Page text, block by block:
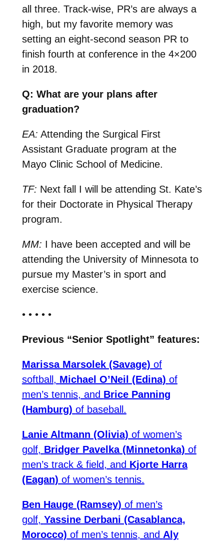
all three. Track-wise, PR’s are always a
high, but my favorite memory was
setting an eight-second season PR to
finish fourth at conference in the 4×200
in 2018.
Q: What are your plans after
graduation?
EA: Attending the Surgical First
Assistant Graduate program at the
Mayo Clinic School of Medicine.
TF: Next fall I will be attending St. Kate’s
for their Doctorate in Physical Therapy
program.
MM: I have been accepted and will be
attending the University of Minnesota to
pursue my Master’s in sport and
exercise science.
• • • • •
Previous “Senior Spotlight” features:
Marissa Marsolek (Savage) of
softball, Michael O’Neil (Edina) of
men’s tennis, and Brice Panning
(Hamburg) of baseball.
Lanie Altmann (Olivia) of women’s
golf, Bridger Pavelka (Minnetonka) of
men’s track & field, and Kjorte Harra
(Eagan) of women’s tennis.
Ben Hauge (Ramsey) of men’s
golf, Yassine Derbani (Casablanca,
Morocco) of men’s tennis, and Aly